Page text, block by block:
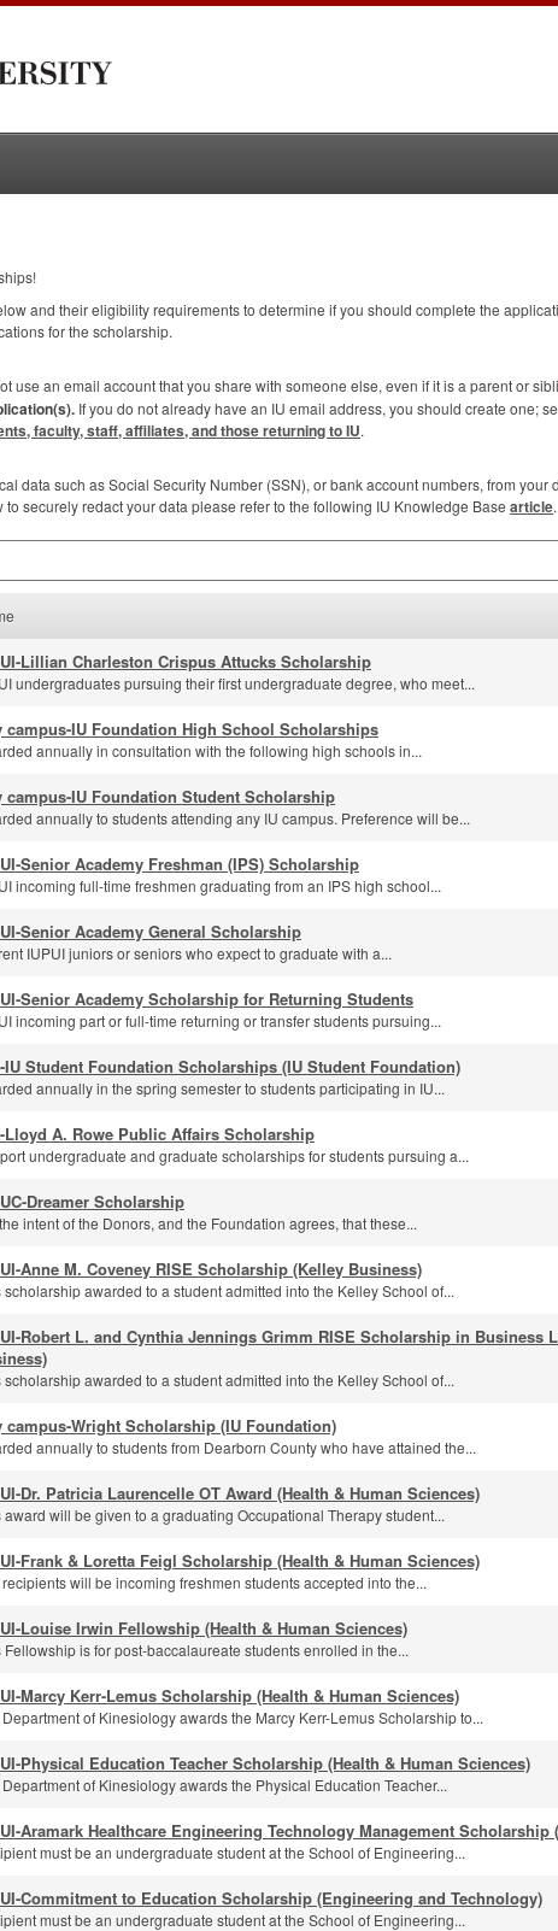
and their eligibility requirements to determine if you should complete the
for the scholarship.
use an email account that you share with someone else, even if it is a parent or
If you do not already have an IU email address, you should create one;
faculty, staff, affiliates, and those returning to IU.
data such as Social Security Number (SSN), or bank account numbers, from your
securely redact your data please refer to the following IU Knowledge Base article.
Lillian Charleston Crispus Attucks Scholarship
undergraduates pursuing their first undergraduate degree, who meet...
campus-IU Foundation High School Scholarships
annually in consultation with the following high schools in...
campus-IU Foundation Student Scholarship
annually to students attending any IU campus. Preference will be...
Senior Academy Freshman (IPS) Scholarship
incoming full-time freshmen graduating from an IPS high school...
Senior Academy General Scholarship
IUPUI juniors or seniors who expect to graduate with a...
Senior Academy Scholarship for Returning Students
incoming part or full-time returning or transfer students pursuing...
IU Student Foundation Scholarships (IU Student Foundation)
annually in the spring semester to students participating in IU...
Lloyd A. Rowe Public Affairs Scholarship
undergraduate and graduate scholarships for students pursuing a...
Dreamer Scholarship
intent of the Donors, and the Foundation agrees, that these...
Anne M. Coveney RISE Scholarship (Kelley Business)
scholarship awarded to a student admitted into the Kelley School of...
Robert L. and Cynthia Jennings Grimm RISE Scholarship in Business
scholarship awarded to a student admitted into the Kelley School of...
campus-Wright Scholarship (IU Foundation)
annually to students from Dearborn County who have attained the...
Dr. Patricia Laurencelle OT Award (Health & Human Sciences)
award will be given to a graduating Occupational Therapy student...
Frank & Loretta Feigl Scholarship (Health & Human Sciences)
will be incoming freshmen students accepted into the...
Louise Irwin Fellowship (Health & Human Sciences)
Fellowship is for post-baccalaureate students enrolled in the...
Marcy Kerr-Lemus Scholarship (Health & Human Sciences)
of Kinesiology awards the Marcy Kerr-Lemus Scholarship to...
Physical Education Teacher Scholarship (Health & Human Sciences)
of Kinesiology awards the Physical Education Teacher...
Aramark Healthcare Engineering Technology Management
must be an undergraduate student at the School of Engineering...
Commitment to Education Scholarship (Engineering and Technology)
must be an undergraduate student at the School of Engineering...